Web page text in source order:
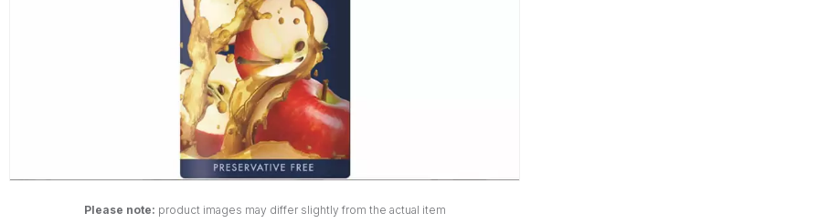
Please note: product images may differ slightly from the actual item